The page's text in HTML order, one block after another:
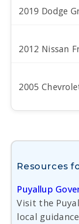
2019 Dodge
2012 Nissan
2005
Resources
Puyallup
Visit the
local